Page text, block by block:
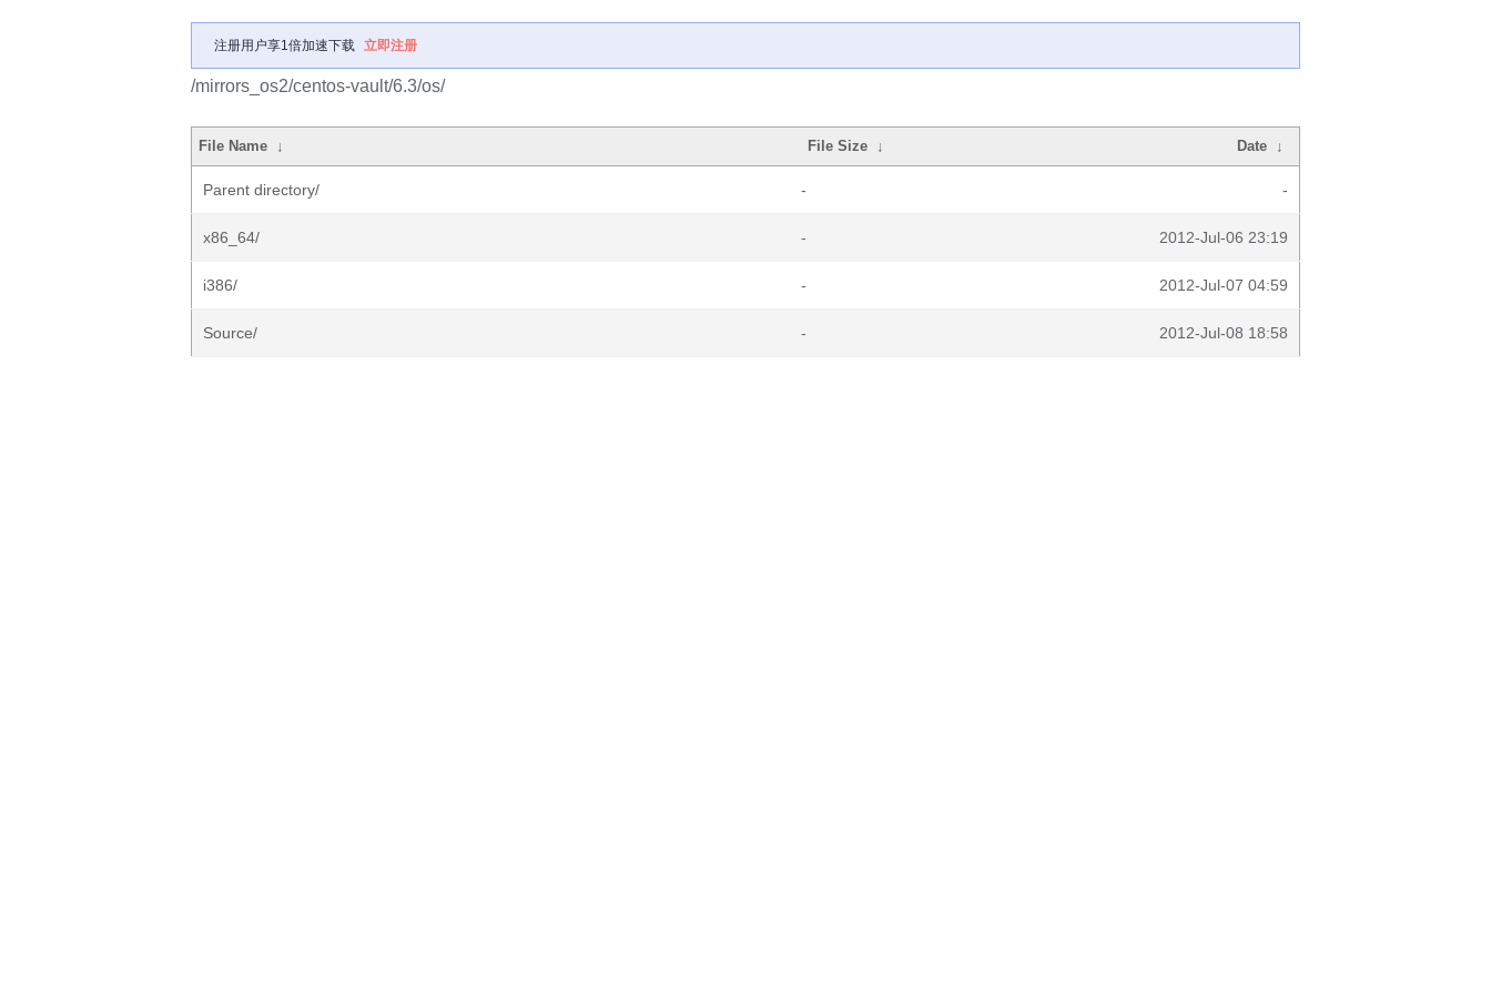
注册用户享1倍加速下载 立即注册
/mirrors_os2/centos-vault/6.3/os/
File Name ↓ File Size ↓ Date ↓
Parent directory/ - -
x86_64/ - 2012-Jul-06 23:19
i386/ - 2012-Jul-07 04:59
Source/ - 2012-Jul-08 18:58